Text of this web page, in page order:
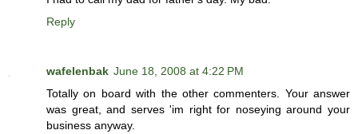
Reply
wafelenbak June 18, 2008 at 4:22 PM
Totally on board with the other commenters. Your answer
was great, and serves 'im right for noseying around your
business anyway.